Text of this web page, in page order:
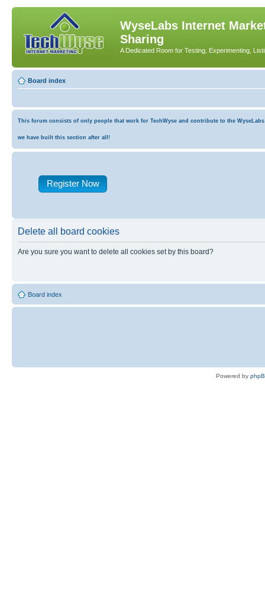
WyseLabs Internet
Sharing
A Dedicated Room for Testing, Experimenting,
Board index
This forum consists of only people that work for TechWyse and contribute to the
we have built this section after all!
Register Now
Delete all board cookies
Are you sure you want to delete all cookies set by this board?
Board index
Powered by